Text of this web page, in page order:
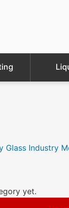
Glass Industry
yet.